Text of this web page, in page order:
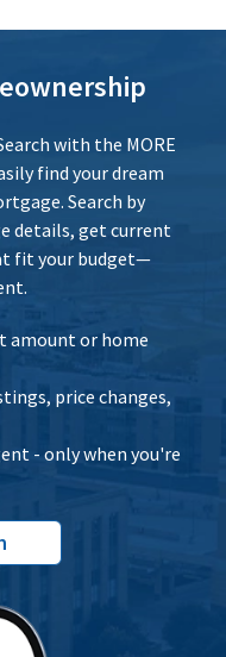
with the MORE
find your dream
Search by
details, get current
fit your budget—
amount or home
price changes,
- only when you're